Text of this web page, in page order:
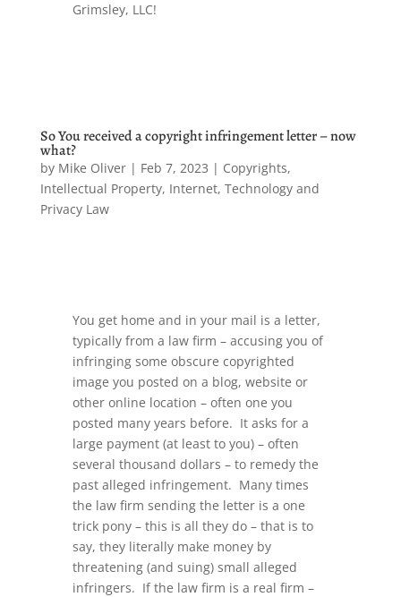
Grimsley, LLC!
So You received a copyright infringement letter – now
what?
by Mike Oliver| Feb 7, 2023 | Copyrights,
Intellectual Property, Internet, Technology and
Privacy Law
You get home and in your mail is a letter,
typically from a law firm – accusing you of
infringing some obscure copyrighted
image you posted on a blog, website or
other online location – often one you
posted many years before. It asks for a
large payment (at least to you) – often
several thousand dollars – to remedy the
past alleged infringement. Many times
the law firm sending the letter is a one
trick pony – this is all they do – that is to
say, they literally make money by
threatening (and suing) small alleged
infringers. If the law firm is a real firm –